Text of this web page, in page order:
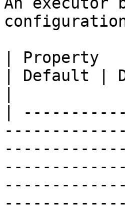
| Property
| Default |
|